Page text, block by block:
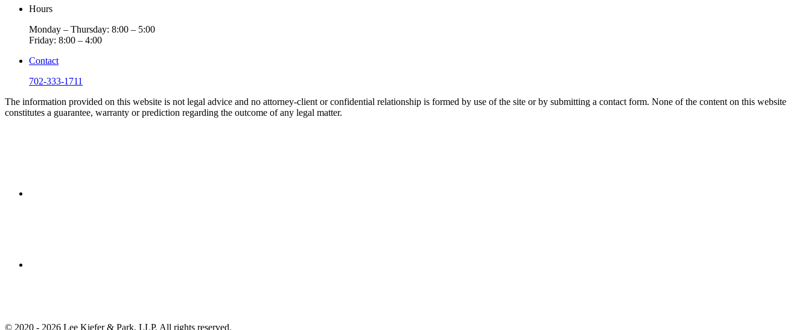
Hours
Monday – Thursday: 8:00 – 5:00
Friday: 8:00 – 4:00
Contact
702-333-1711
The information provided on this website is not legal advice and no attorney-client or confidential relationship is formed by use of the site or by submitting a contact form. None of the content on this website
constitutes a guarantee, warranty or prediction regarding the outcome of any legal matter.
© 2020 - 2026 Lee Kiefer & Park, LLP. All rights reserved.